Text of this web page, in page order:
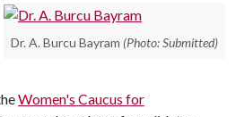
Dr. A. Burcu Bayram (Photo: Submitted)
Women's Caucus for